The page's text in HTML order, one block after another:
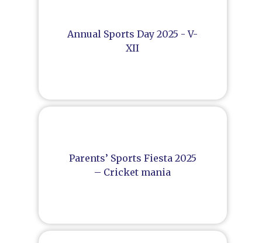
Annual Sports Day 2025 - V-
XII
Parents’ Sports Fiesta 2025
– Cricket mania